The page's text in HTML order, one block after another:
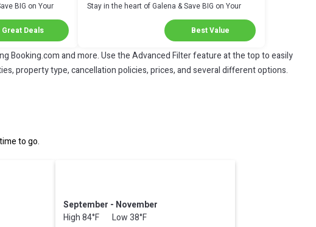
BIG on Your
Great Deals
Stay in the heart of Galena & Save BIG on Your
Best Value
Booking.com and more. Use the Advanced Filter feature at the top to easily
property type, cancellation policies, prices, and several different options.
to go.
September - November
High 84°F Low 38°F